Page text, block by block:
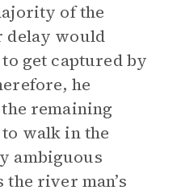
of the
delay would
get captured by
he
remaining
walk in the
ambiguous
the river man’s